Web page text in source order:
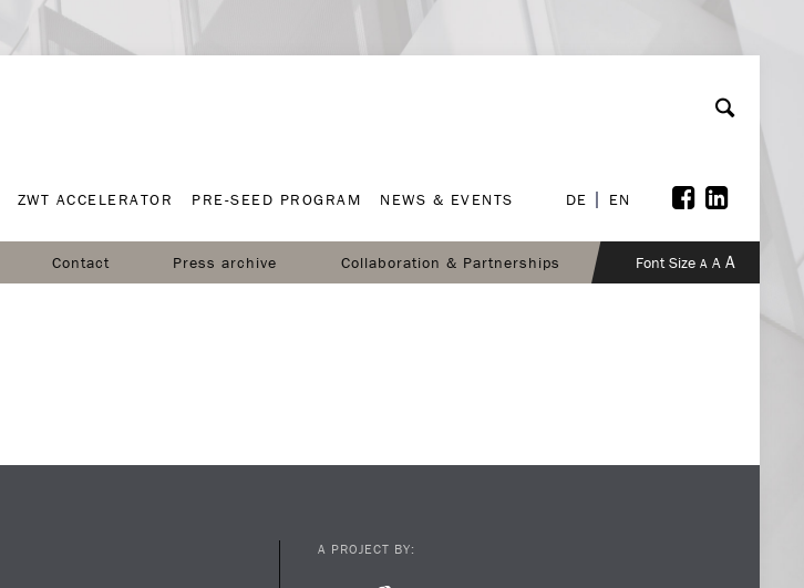
ZWT ACCELERATOR PRE-SEED PROGRAM NEWS & EVENTS DE EN
Font Size A A A
Collaboration & Partnerships
Press archive
Contact
A PROJECT BY: